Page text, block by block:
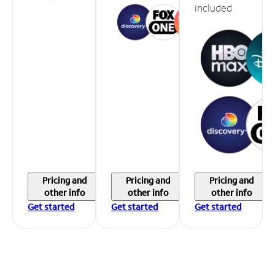
Pricing and
other info
Get started
Pricing and
other info
Get started
included
Pricing and
other info
Get started